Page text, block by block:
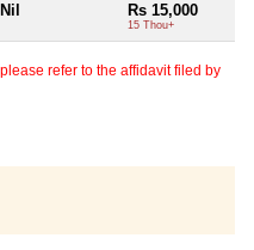
Nil Rs 15,000
15 Thou+
refer to the affidavit filed by